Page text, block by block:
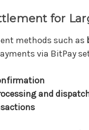
for
methods such as
via BitPay
and